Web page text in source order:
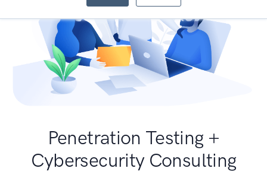
Penetration Testing +
Cybersecurity Consulting